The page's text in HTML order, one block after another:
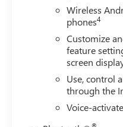
Leather-appointed
Heated and ventilated
Heated rear seats
Premium Bose audio
Large touchscreen
Wireless
phones4
Customize
feature
screen
Use, control
through the
Voice-